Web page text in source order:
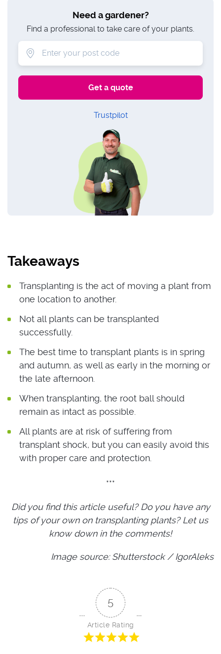
Need a gardener?
Find a professional to take care of your plants.
Trustpilot
Takeaways
Transplanting is the act of moving a plant from
one location to another.
Not all plants can be transplanted
successfully.
The best time to transplant plants is in spring
and autumn, as well as early in the morning or
the late afternoon.
When transplanting, the root ball should
remain as intact as possible.
All plants are at risk of suffering from
transplant shock, but you can easily avoid this
with proper care and protection.
***
Did you find this article useful? Do you have any
tips of your own on transplanting plants? Let us
know down in the comments!
Image source: Shutterstock / IgorAleks
5
Article Rating